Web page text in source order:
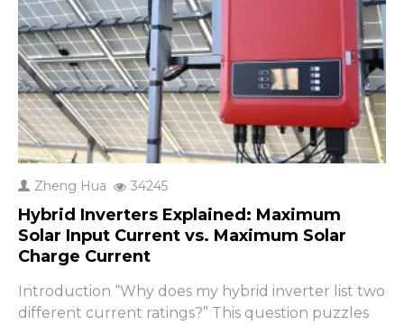
Zheng Hua 34245
Hybrid Inverters Explained: Maximum
Solar Input Current vs. Maximum Solar
Charge Current
Introduction “Why does my hybrid inverter list two
different current ratings?” This question puzzles